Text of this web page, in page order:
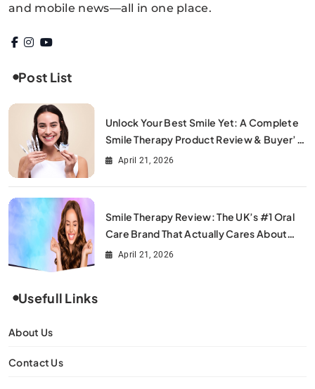
and mobile news—all in one place.
Post List
Unlock Your Best Smile Yet: A Complete
Smile Therapy Product Review & Buyer’s
GuideApril 21, 2026
Smile Therapy Review: The UK’s #1 Oral
Care Brand That Actually Cares About
Your Smile
April 21, 2026
Usefull Links
About Us
Contact Us